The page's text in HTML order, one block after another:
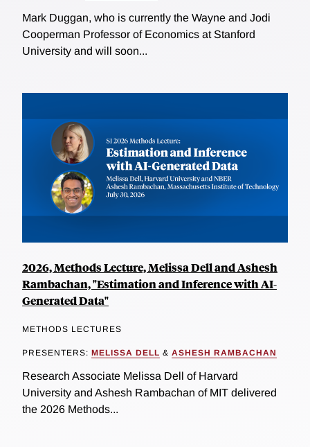
Mark Duggan, who is currently the Wayne and Jodi
Cooperman Professor of Economics at Stanford
University and will soon...
2026, Methods Lecture, Melissa Dell and Ashesh
Rambachan, "Estimation and Inference with AI-
Generated Data"
METHODS LECTURES
PRESENTERS: MELISSA DELL & ASHESH RAMBACHAN
Research Associate Melissa Dell of Harvard
University and Ashesh Rambachan of MIT delivered
the 2026 Methods...